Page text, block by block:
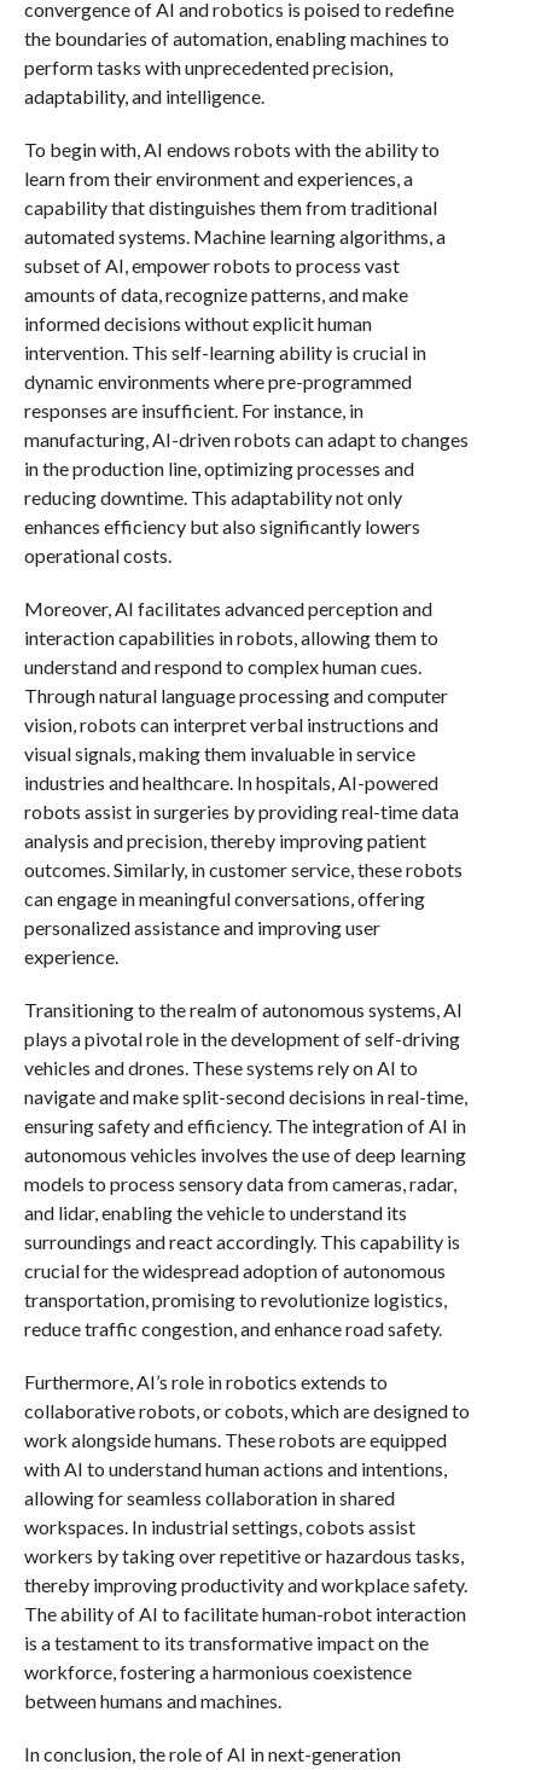
convergence of AI and robotics is poised to redefine
the boundaries of automation, enabling machines to
perform tasks with unprecedented precision,
adaptability, and intelligence.
To begin with, AI endows robots with the ability to
learn from their environment and experiences, a
capability that distinguishes them from traditional
automated systems. Machine learning algorithms, a
subset of AI, empower robots to process vast
amounts of data, recognize patterns, and make
informed decisions without explicit human
intervention. This self-learning ability is crucial in
dynamic environments where pre-programmed
responses are insufficient. For instance, in
manufacturing, AI-driven robots can adapt to changes
in the production line, optimizing processes and
reducing downtime. This adaptability not only
enhances efficiency but also significantly lowers
operational costs.
Moreover, AI facilitates advanced perception and
interaction capabilities in robots, allowing them to
understand and respond to complex human cues.
Through natural language processing and computer
vision, robots can interpret verbal instructions and
visual signals, making them invaluable in service
industries and healthcare. In hospitals, AI-powered
robots assist in surgeries by providing real-time data
analysis and precision, thereby improving patient
outcomes. Similarly, in customer service, these robots
can engage in meaningful conversations, offering
personalized assistance and improving user
experience.
Transitioning to the realm of autonomous systems, AI
plays a pivotal role in the development of self-driving
vehicles and drones. These systems rely on AI to
navigate and make split-second decisions in real-time,
ensuring safety and efficiency. The integration of AI in
autonomous vehicles involves the use of deep learning
models to process sensory data from cameras, radar,
and lidar, enabling the vehicle to understand its
surroundings and react accordingly. This capability is
crucial for the widespread adoption of autonomous
transportation, promising to revolutionize logistics,
reduce traffic congestion, and enhance road safety.
Furthermore, AI’s role in robotics extends to
collaborative robots, or cobots, which are designed to
work alongside humans. These robots are equipped
with AI to understand human actions and intentions,
allowing for seamless collaboration in shared
workspaces. In industrial settings, cobots assist
workers by taking over repetitive or hazardous tasks,
thereby improving productivity and workplace safety.
The ability of AI to facilitate human-robot interaction
is a testament to its transformative impact on the
workforce, fostering a harmonious coexistence
between humans and machines.
In conclusion, the role of AI in next-generation